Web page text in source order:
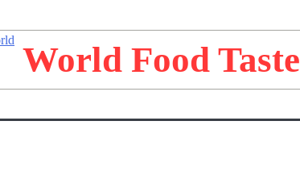
World Food Taste